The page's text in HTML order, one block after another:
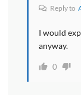
Reply to
I would
anyway.
0